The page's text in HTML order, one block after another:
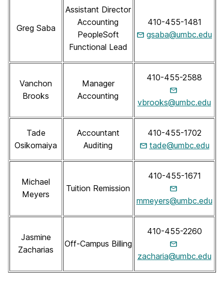
Greg Saba
Assistant Director
Accounting
PeopleSoft
Functional Lead
410-455-1481
gsaba@umbc.edu
Vanchon
Brooks
Manager
Accounting
410-455-2588
vbrooks@umbc.edu
Tade
Osikomaiya
Accountant
Auditing
410-455-1702
tade@umbc.edu
Michael
Meyers
Tuition Remission
410-455-1671
mmeyers@umbc.edu
Jasmine
Zacharias
Off-Campus Billing
410-455-2260
zacharia@umbc.edu